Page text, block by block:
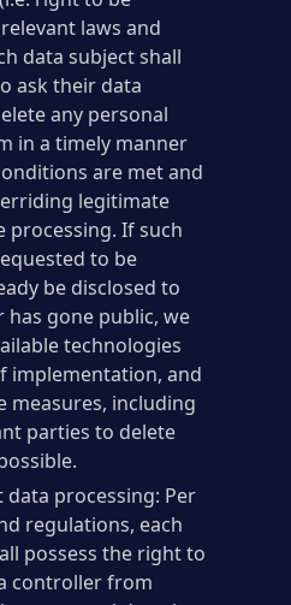
laws and
data subject shall
ask their data
any personal
in a timely manner
are met and
legitimate
processing. If such
to be
be disclosed to
gone public, we
technologies
implementation, and
measures, including
parties to delete
processing: Per
regulations, each
possess the right to
controller from